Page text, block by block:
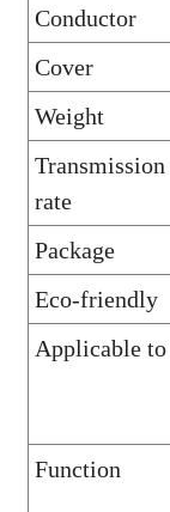
Conductor
Cover
Weight
Transmission
rate
Package
Eco-friendly
Applicable to
Function